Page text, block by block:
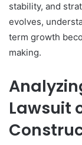
stability, and
evolves,
term growth
making.
Lawsuit